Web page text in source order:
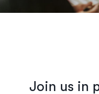
Join us in